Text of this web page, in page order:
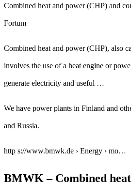
Combined heat and power (CHP) and
Fortum
Combined heat and power (CHP), also
involves the use of a heat engine or
generate electricity and useful …
We have power plants in Finland and
and Russia.
http s://www.bmwk.de › Energy › mo…
BMWK – Combined